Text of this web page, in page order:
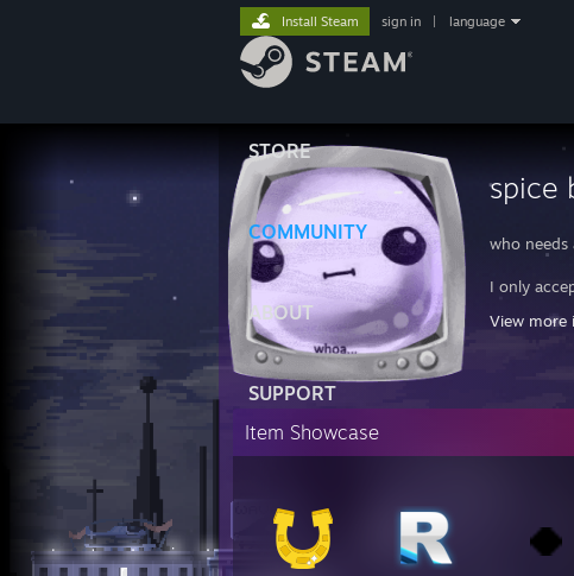
STORE
COMMUNITY
ABOUT
SUPPORT
Install Steam sign in language
spice
who needs
I only
Kill-a-Watt
Disco Beat
Stattrak
View more
Item Showcase